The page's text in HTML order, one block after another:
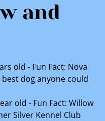
and
old - Fun Fact: Nova
dog anyone could
old - Fun Fact: Willow
Silver Kennel Club